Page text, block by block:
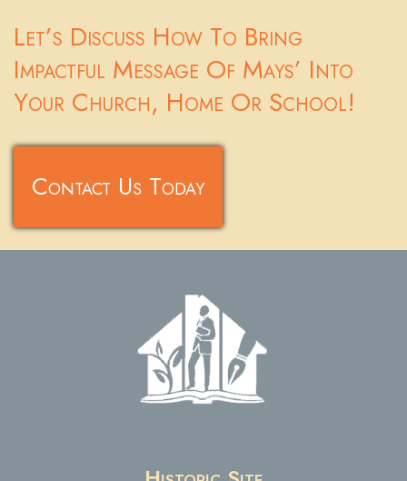
Let’s Discuss How To Bring
Impactful Message Of Mays’ Into
Your Church, Home Or School!
Contact Us Today